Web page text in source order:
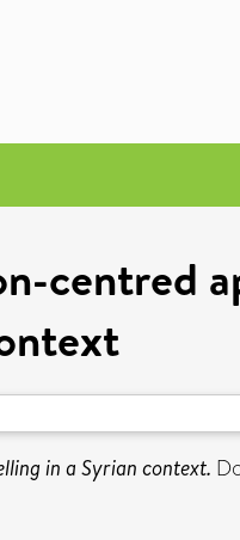
centred
in a Syrian context.